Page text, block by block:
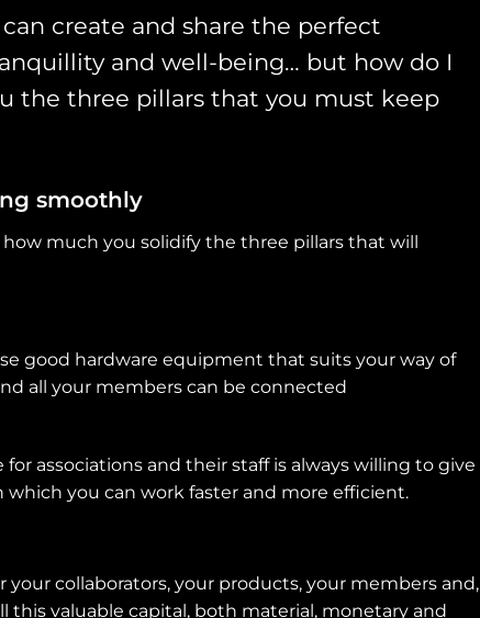
create and share the perfect
and well-being… but how do I
the three pillars that you must keep
smoothly
much you solidify the three pillars that will
good hardware equipment that suits your way of
all your members can be connected
for associations and their staff is always willing to give
you can work faster and more efficient.
collaborators, your products, your members and,
this valuable capital, both material, monetary and